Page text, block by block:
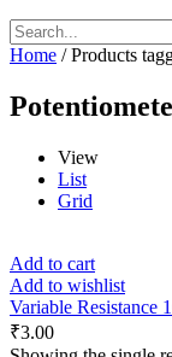
Home / Products
View
List
Grid
Add to cart
Add to wishlist
Variable Resistance
₹3.00